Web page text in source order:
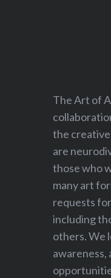
The Art of
the
are
those who
many art
requests
including
others. We
awareness,